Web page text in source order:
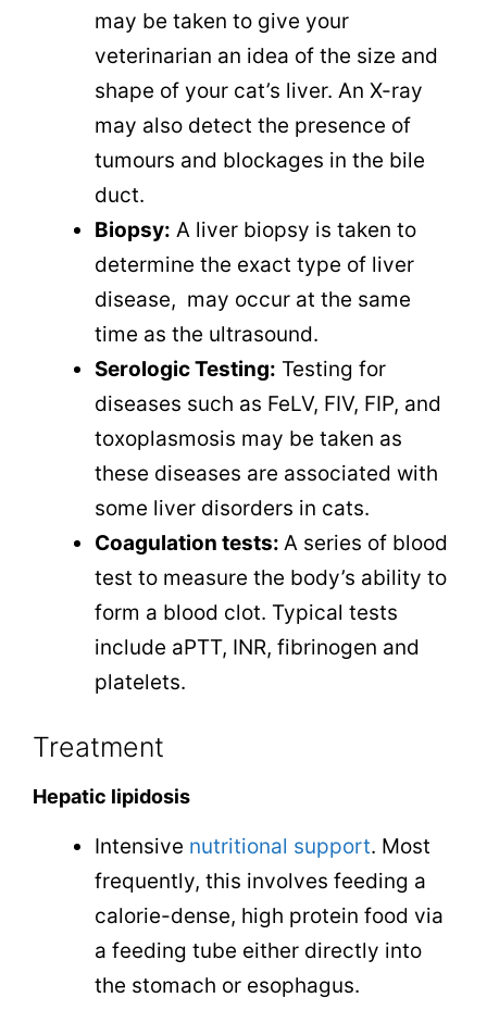
may be taken to give your
veterinarian an idea of the size and
shape of your cat’s liver. An X-ray
may also detect the presence of
tumours and blockages in the bile
duct.
Biopsy: A liver biopsy is taken to
determine the exact type of liver
disease, may occur at the same
time as the ultrasound.
Serologic Testing: Testing for
diseases such as FeLV, FIV, FIP, and
toxoplasmosis may be taken as
these diseases are associated with
some liver disorders in cats.
Coagulation tests: A series of blood
test to measure the body’s ability to
form a blood clot. Typical tests
include aPTT, INR, fibrinogen and
platelets.
Treatment
Hepatic lipidosis
Intensive nutritional support. Most
frequently, this involves feeding a
calorie-dense, high protein food via
a feeding tube either directly into
the stomach or esophagus.